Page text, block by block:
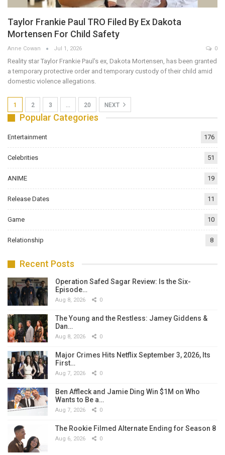
Taylor Frankie Paul TRO Filed By Ex Dakota
Mortensen For Child Safety
Anne Cowan Jul 1, 2026 0
Reality star Taylor Frankie Paul's ex, Dakota Mortensen, has been granted
a temporary protective order and temporary custody of their child amid
domestic violence allegations.
1 2 3 … 20 NEXT
Popular Categories
Entertainment 176
Celebrities 51
ANIME 19
Release Dates 11
Game 10
Relationship 8
Recent Posts
Operation Safed Sagar Review: Is the Six-
Episode…
Aug 8, 2026 0
The Young and the Restless: Jamey Giddens &
Dan…
Aug 8, 2026 0
Major Crimes Hits Netflix September 3, 2026, Its
First…
Aug 7, 2026 0
Ben Affleck and Jamie Ding Win $1M on Who
Wants to Be a…
Aug 7, 2026 0
The Rookie Filmed Alternate Ending for Season 8
Aug 6, 2026 0